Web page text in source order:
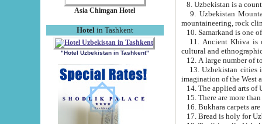
Asia Chimgan Hotel
Hotel in Tashkent
"Hotel Uzbekistan in Tashkent"
9. Uzbekistan Mountains are
mountaineering, rock
10. Samarkand is one
11. Ancient Khiva is one of
cultural and
13. Uzbekistan cities including
15. There are more
16. Bukhara carpets
17. Bread is holy for